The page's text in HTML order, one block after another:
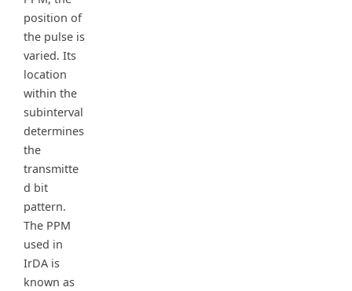
position of
the pulse is
varied. Its
location
within the
subinterval
determines
the
transmitte
d bit
pattern.
The PPM
used in
IrDA is
known as